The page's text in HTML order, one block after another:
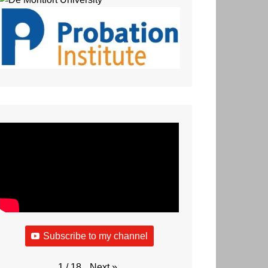
Subscribe to my channel